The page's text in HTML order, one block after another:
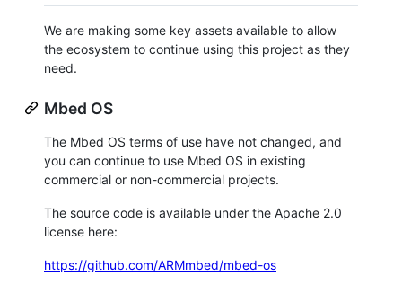
We are making some key assets available to allow
the ecosystem to continue using this project as they
need.
Mbed OS
The Mbed OS terms of use have not changed, and
you can continue to use Mbed OS in existing
commercial or non-commercial projects.
The source code is available under the Apache 2.0
license here:
https://github.com/ARMmbed/mbed-os